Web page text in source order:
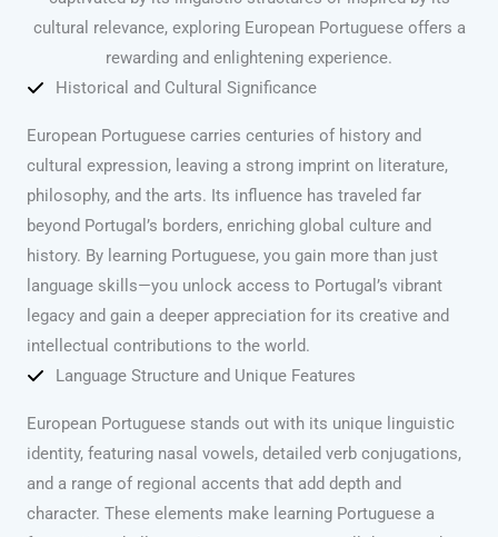
cultural relevance, exploring European Portuguese offers a
rewarding and enlightening experience.
Historical and Cultural Significance
European Portuguese carries centuries of history and
cultural expression, leaving a strong imprint on literature,
philosophy, and the arts. Its influence has traveled far
beyond Portugal’s borders, enriching global culture and
history. By learning Portuguese, you gain more than just
language skills—you unlock access to Portugal’s vibrant
legacy and gain a deeper appreciation for its creative and
intellectual contributions to the world.
Language Structure and Unique Features
European Portuguese stands out with its unique linguistic
identity, featuring nasal vowels, detailed verb conjugations,
and a range of regional accents that add depth and
character. These elements make learning Portuguese a